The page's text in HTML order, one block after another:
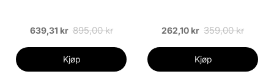
639,31 kr 895,00 kr
Kjøp
262,10 kr 359,00 kr
Kjøp